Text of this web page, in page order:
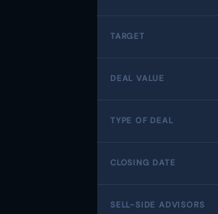
TARGET
DEAL VALUE
TYPE OF DEAL
CLOSING DATE
SELL-SIDE ADVISORS